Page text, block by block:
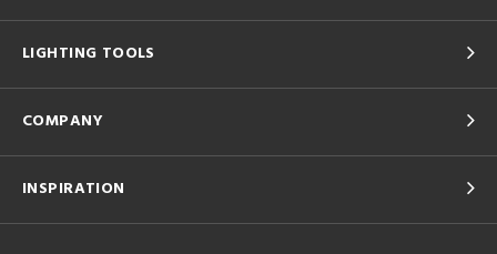
LIGHTING TOOLS
COMPANY
INSPIRATION